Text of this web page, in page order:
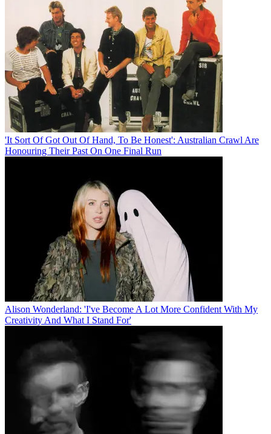
'It Sort Of Got Out Of Hand, To Be Honest': Australian Crawl Are
Honouring Their Past On One Final Run
Alison Wonderland: 'I've Become A Lot More Confident With My
Creativity And What I Stand For'